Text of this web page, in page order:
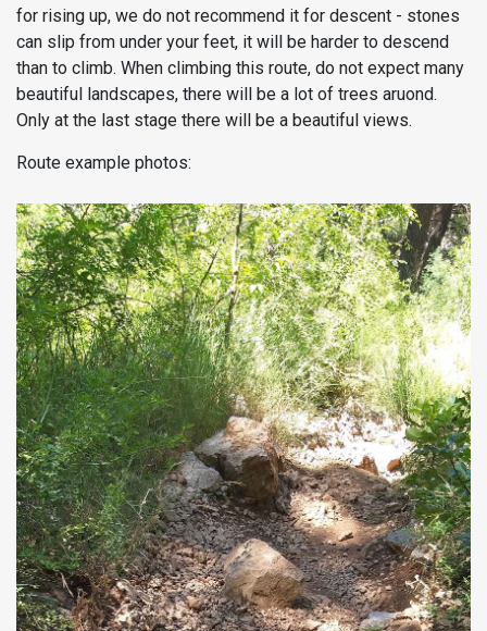
for rising up, we do not recommend it for descent - stones
can slip from under your feet, it will be harder to descend
than to climb. When climbing this route, do not expect many
beautiful landscapes, there will be a lot of trees aruond.
Only at the last stage there will be a beautiful views.
Route example photos: